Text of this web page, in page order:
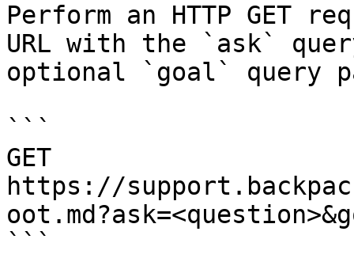
Perform an HTTP GET
URL with the `ask`
optional `goal` query
```
GET
https://
```